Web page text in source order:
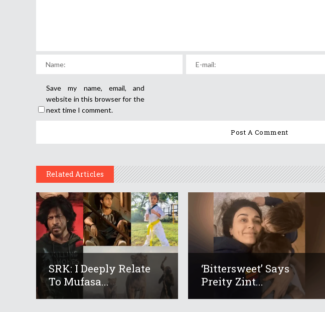
Save my name, email, and
website in this browser for the
next time I comment.
Related Articles
SRK: I Deeply Relate
To Mufasa...
‘Bittersweet’ Says
Preity Zint...